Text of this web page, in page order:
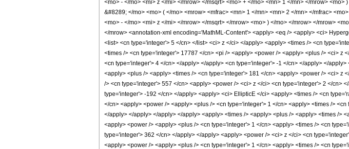
<mo> - </mo> <mi> z </mi> </mrow> </msqrt> <mo> + </mo> <mn> 1 </mn> </mrow>
&#8289; </mo> <mo> ( </mo> <mrow> <mfrac> <mn> 1 </mn> <mn> 2 </mn> </mfrac>
<mo> - </mo> <mi> z </mi> </mrow> </msqrt> </mrow> <mo> ) </mo> </mrow> </mrow>
</mrow> <annotation-xml encoding='MathML-Content'> <apply> <eq /> <apply> <ci>
<list> <cn type='integer'> 5 </cn> </list> <ci> z </ci> </apply> <apply> <times /> <cn
<times /> <cn type='integer'> 17787 </cn> <pi /> <apply> <power /> <apply> <plus /> <ci>
<cn type='integer'> 4 </cn> </apply> </apply> <cn type='integer'> -1 </cn> </apply> </
<apply> <plus /> <apply> <times /> <cn type='integer'> 181 </cn> <apply> <power /> <ci>
/> <cn type='integer'> 557 </cn> <apply> <power /> <ci> z </ci> <cn type='integer'> 2 </
type='integer'> -192 </cn> </apply> <apply> <ci> EllipticE </ci> <apply> <times /> <cn
</cn> <apply> <power /> <apply> <plus /> <cn type='integer'> 1 </cn> <apply> <times />
</apply> </apply> </apply> </apply> <apply> <times /> <apply> <plus /> <apply> <times />
<apply> <power /> <apply> <plus /> <cn type='integer'> 1 </cn> <apply> <times /> <cn
type='integer'> 362 </cn> </apply> </apply> <apply> <power /> <ci> z </ci> <cn
<apply> <power /> <apply> <plus /> <cn type='integer'> 1 </cn> <apply> <times /> <cn